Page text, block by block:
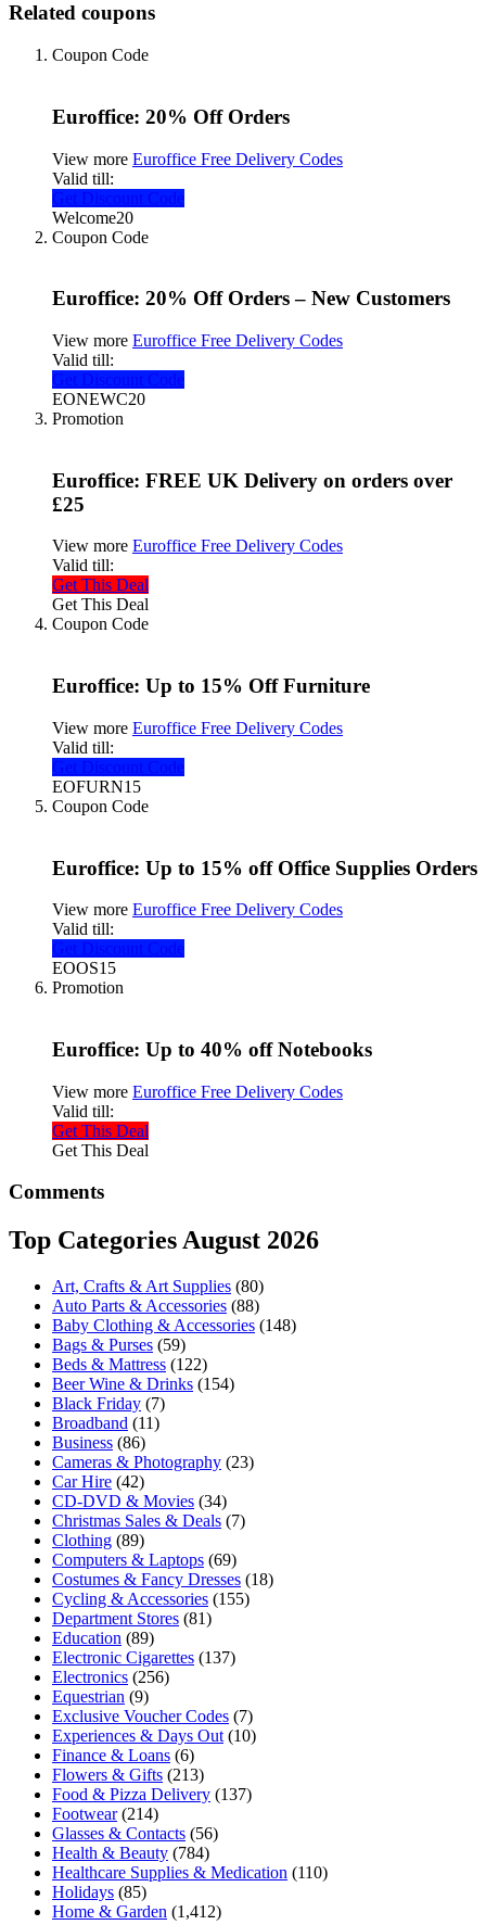
Related coupons
Coupon Code
Euroffice: 20% Off Orders
View more Euroffice Free Delivery Codes
Valid till:
Get Discount Code
Welcome20
Coupon Code
Euroffice: 20% Off Orders – New Customers
View more Euroffice Free Delivery Codes
Valid till:
Get Discount Code
EONEWC20
Promotion
Euroffice: FREE UK Delivery on orders over
£25
View more Euroffice Free Delivery Codes
Valid till:
Get This Deal
Get This Deal
Coupon Code
Euroffice: Up to 15% Off Furniture
View more Euroffice Free Delivery Codes
Valid till:
Get Discount Code
EOFURN15
Coupon Code
Euroffice: Up to 15% off Office Supplies Orders
View more Euroffice Free Delivery Codes
Valid till:
Get Discount Code
EOOS15
Promotion
Euroffice: Up to 40% off Notebooks
View more Euroffice Free Delivery Codes
Valid till:
Get This Deal
Get This Deal
Comments
Top Categories August 2026
Art, Crafts & Art Supplies (80)
Auto Parts & Accessories (88)
Baby Clothing & Accessories (148)
Bags & Purses (59)
Beds & Mattress (122)
Beer Wine & Drinks (154)
Black Friday (7)
Broadband (11)
Business (86)
Cameras & Photography (23)
Car Hire (42)
CD-DVD & Movies (34)
Christmas Sales & Deals (7)
Clothing (89)
Computers & Laptops (69)
Costumes & Fancy Dresses (18)
Cycling & Accessories (155)
Department Stores (81)
Education (89)
Electronic Cigarettes (137)
Electronics (256)
Equestrian (9)
Exclusive Voucher Codes (7)
Experiences & Days Out (10)
Finance & Loans (6)
Flowers & Gifts (213)
Food & Pizza Delivery (137)
Footwear(214)
Glasses & Contacts (56)
Health & Beauty (784)
Healthcare Supplies & Medication (110)
Holidays (85)
Home & Garden (1,412)